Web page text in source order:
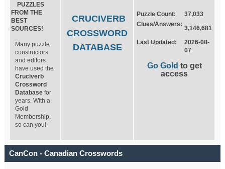
PUZZLES
FROM THE
BEST
SOURCES!
Many puzzle
constructors
and editors
have used the
Cruciverb
Crossword
Database for
years. With a
Gold
Membership,
so can you!
CRUCIVERB
CROSSWORD
DATABASE
Puzzle Count:
37,033
Clues/Answers:
3,146,681
Last Updated:
2026-08-
07
Go Gold to get
access
CanCon - Canadian Crosswords